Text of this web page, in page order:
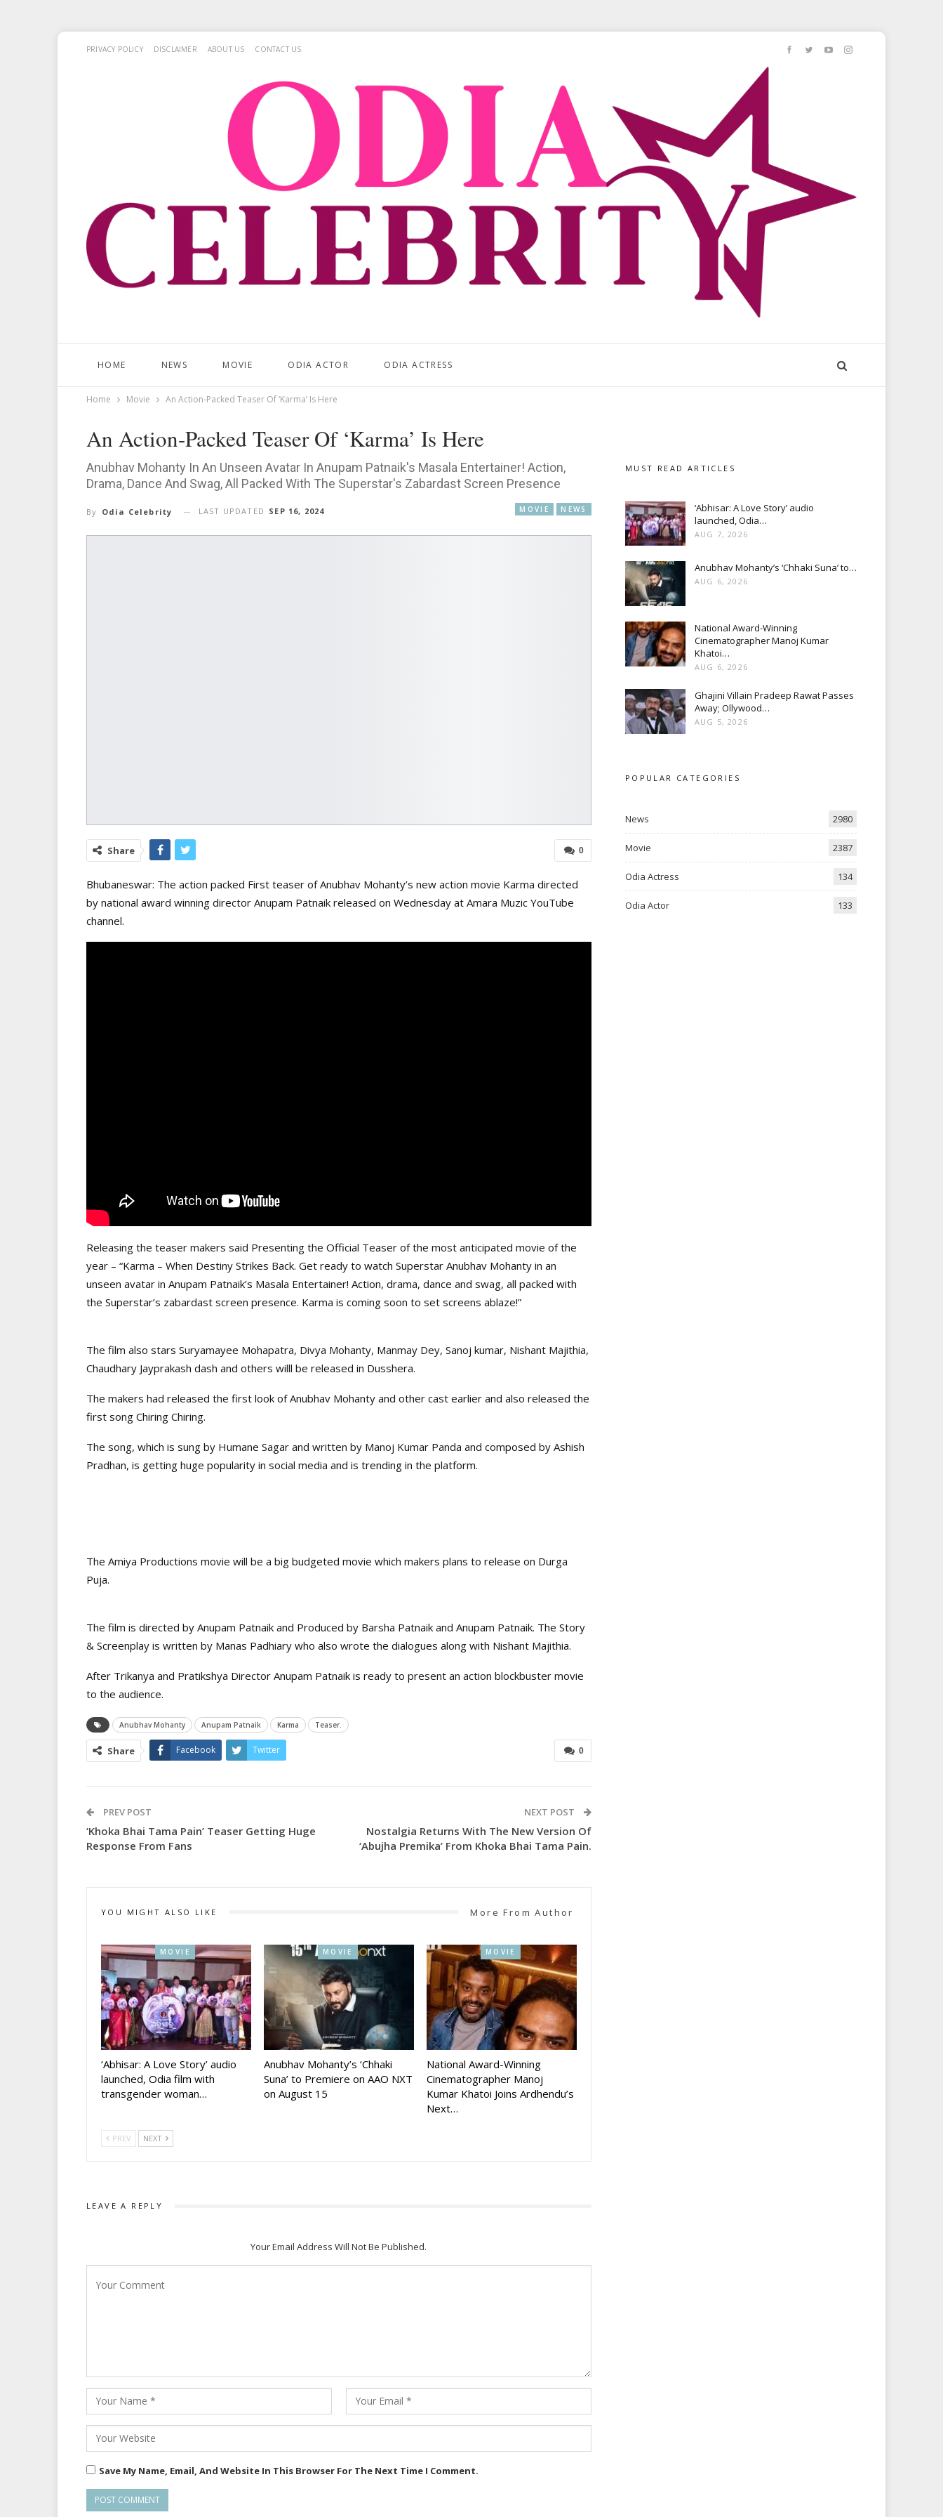
PRIVACY POLICY DISCLAIMER ABOUT US CONTACT US
HOME NEWS MOVIE ODIA ACTOR ODIA ACTRESS
Home Movie An Action-Packed Teaser Of ‘Karma’ Is Here
An Action-Packed Teaser Of ‘Karma’ Is Here
Anubhav Mohanty In An Unseen Avatar In Anupam Patnaik's Masala Entertainer! Action,
Drama, Dance And Swag, All Packed With The Superstar's Zabardast Screen Presence
MOVIE NEWS
By Odia Celebrity LAST UPDATED SEP 16, 2024
0
Share
Bhubaneswar: The action packed First teaser of Anubhav Mohanty’s new action movie Karma directed
by national award winning director Anupam Patnaik released on Wednesday at Amara Muzic YouTube
channel.
Releasing the teaser makers said Presenting the Official Teaser of the most anticipated movie of the
year – “Karma – When Destiny Strikes Back. Get ready to watch Superstar Anubhav Mohanty in an
unseen avatar in Anupam Patnaik’s Masala Entertainer! Action, drama, dance and swag, all packed with
the Superstar’s zabardast screen presence. Karma is coming soon to set screens ablaze!”
The film also stars Suryamayee Mohapatra, Divya Mohanty, Manmay Dey, Sanoj kumar, Nishant Majithia,
Chaudhary Jayprakash dash and others willl be released in Dusshera.
The makers had released the first look of Anubhav Mohanty and other cast earlier and also released the
first song Chiring Chiring.
The song, which is sung by Humane Sagar and written by Manoj Kumar Panda and composed by Ashish
Pradhan, is getting huge popularity in social media and is trending in the platform.
The Amiya Productions movie will be a big budgeted movie which makers plans to release on Durga
Puja.
The film is directed by Anupam Patnaik and Produced by Barsha Patnaik and Anupam Patnaik. The Story
& Screenplay is written by Manas Padhiary who also wrote the dialogues along with Nishant Majithia.
After Trikanya and Pratikshya Director Anupam Patnaik is ready to present an action blockbuster movie
to the audience.
Anubhav Mohanty Anupam Patnaik Karma Teaser.
0
Share Facebook Twitter
PREV POST
‘Khoka Bhai Tama Pain’ Teaser Getting Huge
Response From Fans
NEXT POST
Nostalgia Returns With The New Version Of
‘Abujha Premika’ From Khoka Bhai Tama Pain.
YOU MIGHT ALSO LIKE More From Author
MOVIE
‘Abhisar: A Love Story’ audio
launched, Odia film with
transgender woman…
MOVIE
Anubhav Mohanty’s ‘Chhaki
Suna’ to Premiere on AAO NXT
on August 15
MOVIE
National Award-Winning
Cinematographer Manoj
Kumar Khatoi Joins Ardhendu’s
Next…
PREV NEXT
LEAVE A REPLY
Your Email Address Will Not Be Published.
Save My Name, Email, And Website In This Browser For The Next Time I Comment.
MUST READ ARTICLES
‘Abhisar: A Love Story’ audio
launched, Odia…
AUG 7, 2026
Anubhav Mohanty’s ‘Chhaki Suna’ to…
AUG 6, 2026
National Award-Winning
Cinematographer Manoj Kumar
Khatoi…
AUG 6, 2026
Ghajini Villain Pradeep Rawat Passes
Away; Ollywood…
AUG 5, 2026
POPULAR CATEGORIES
News 2980
Movie 2387
Odia Actress 134
Odia Actor 133